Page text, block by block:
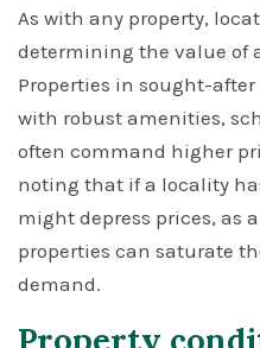
As with any property,
determining the value of
Properties in sought-
with robust amenities,
often command higher
noting that if a locality
might depress prices, as
properties can saturate
demand.
Property